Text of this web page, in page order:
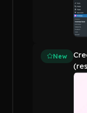
New